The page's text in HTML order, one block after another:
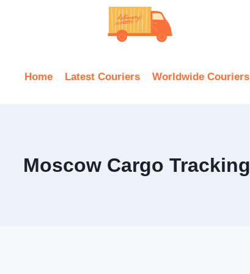
Home Latest Couriers Worldwide Couriers
Moscow Cargo Tracking